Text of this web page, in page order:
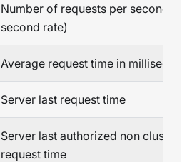
Number of requests per second
second rate)
Average request time in
Server last request time
Server last authorized non cluster
request time